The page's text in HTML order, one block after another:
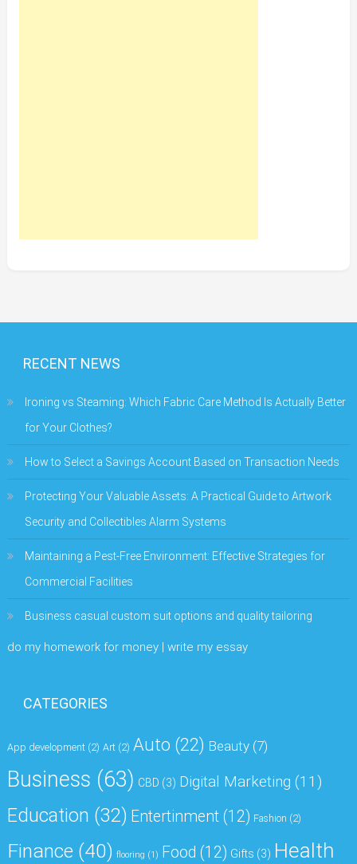
RECENT NEWS
Ironing vs Steaming: Which Fabric Care Method Is Actually Better
for Your Clothes?
How to Select a Savings Account Based on Transaction Needs
Protecting Your Valuable Assets: A Practical Guide to Artwork
Security and Collectibles Alarm Systems
Maintaining a Pest-Free Environment: Effective Strategies for
Commercial Facilities
Business casual custom suit options and quality tailoring
do my homework for money | write my essay
CATEGORIES
App development (2) Art (2) Auto (22) Beauty (7)
Business (63) CBD (3) Digital Marketing (11)
Education (32) Entertinment (12) Fashion (2)
Finance (40) flooring (1) Food (12) Gifts (3) Health